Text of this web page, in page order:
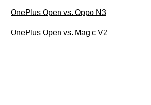
OnePlus Open vs. Oppo N3
OnePlus Open vs. Magic V2